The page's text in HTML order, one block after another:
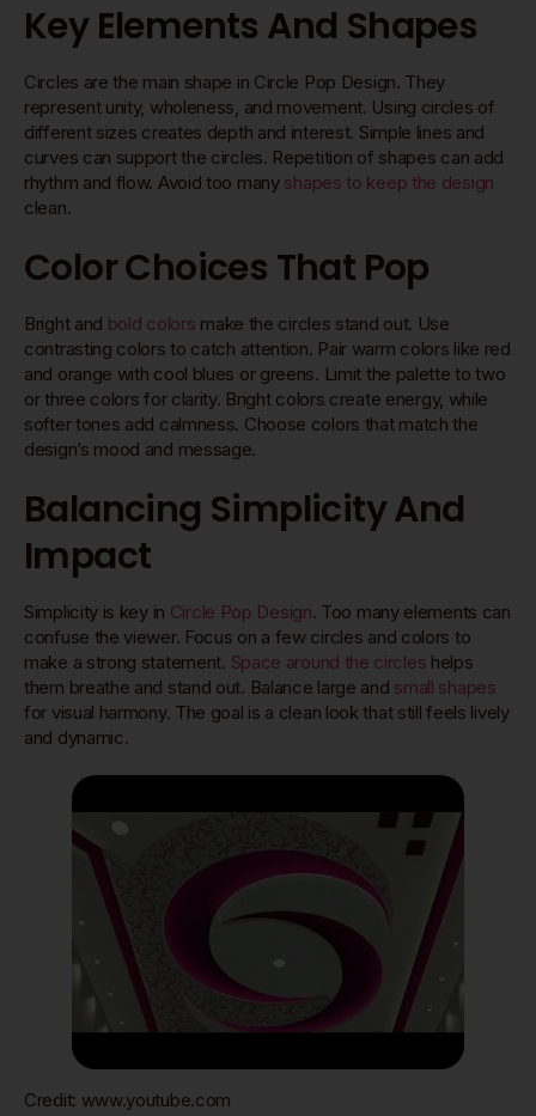
Key Elements And Shapes
Circles are the main shape in Circle Pop Design. They
represent unity, wholeness, and movement. Using circles of
different sizes creates depth and interest. Simple lines and
curves can support the circles. Repetition of shapes can add
rhythm and flow. Avoid too many shapes to keep the design
clean.
Color Choices That Pop
Bright and bold colors make the circles stand out. Use
contrasting colors to catch attention. Pair warm colors like red
and orange with cool blues or greens. Limit the palette to two
or three colors for clarity. Bright colors create energy, while
softer tones add calmness. Choose colors that match the
design’s mood and message.
Balancing Simplicity And
Impact
Simplicity is key in Circle Pop Design. Too many elements can
confuse the viewer. Focus on a few circles and colors to
make a strong statement. Space around the circles helps
them breathe and stand out. Balance large and small shapes
for visual harmony. The goal is a clean look that still feels lively
and dynamic.
Credit: www.youtube.com